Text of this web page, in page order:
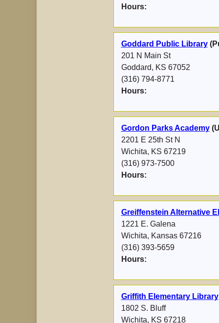
Hours:
Goddard Public Library
201 N Main St
Goddard, KS 67052
(316) 794-8771
Hours:
Gordon Parks Academy
2201 E 25th St N
Wichita, KS 67219
(316) 973-7500
Hours:
Greiffenstein Alternative
1221 E. Galena
Wichita, Kansas 67216
(316) 393-5659
Hours:
Griffith Elementary Library
1802 S. Bluff
Wichita, KS 67218